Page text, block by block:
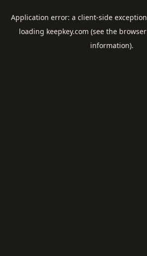
Application error: a client-side
loading keepkey.com (see the
information).